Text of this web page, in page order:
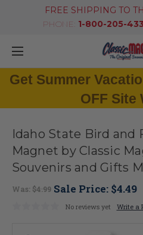
FREE SHIPPING TO
PHONE: 1-800-205-
Get Summer
OFF Site
Idaho State Bird and
Magnet by Classic
Souvenirs and Gifts
Was: $4.99 Sale Price: $4.49
No reviews yet Write a